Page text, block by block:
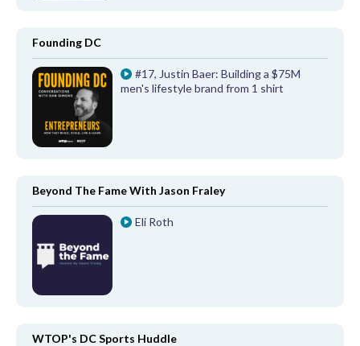
Founding DC
#17, Justin Baer: Building a $75M
men's lifestyle brand from 1 shirt
Beyond The Fame With Jason Fraley
Eli Roth
WTOP's DC Sports Huddle